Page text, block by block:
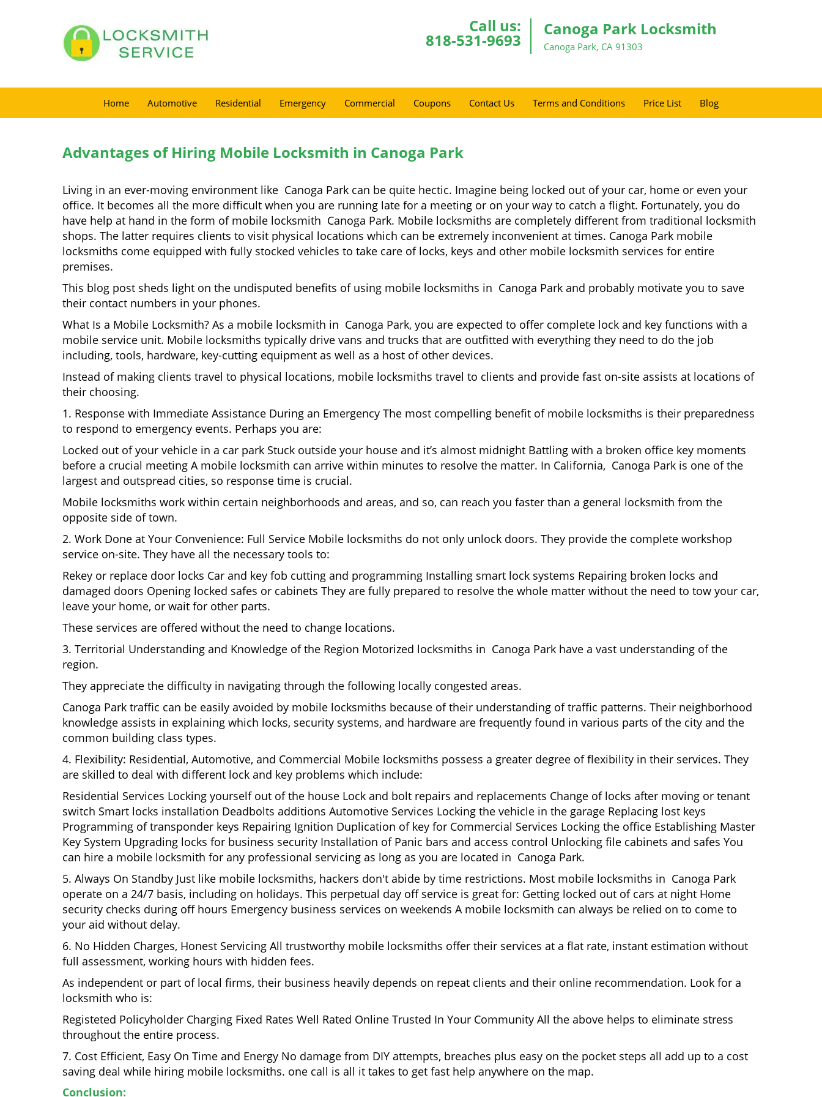
Call us:
818-531-9693
Canoga Park Locksmith
Canoga Park, CA 91303
Home Automotive Residential Emergency Commercial Coupons Contact Us Terms and Conditions Price List Blog
Advantages of Hiring Mobile Locksmith in Canoga Park
Living in an ever-moving environment like Canoga Park can be quite hectic. Imagine being locked out of your car, home or even your
office. It becomes all the more difficult when you are running late for a meeting or on your way to catch a flight. Fortunately, you do
have help at hand in the form of mobile locksmith Canoga Park. Mobile locksmiths are completely different from traditional locksmith
shops. The latter requires clients to visit physical locations which can be extremely inconvenient at times. Canoga Park mobile
locksmiths come equipped with fully stocked vehicles to take care of locks, keys and other mobile locksmith services for entire
premises.
This blog post sheds light on the undisputed benefits of using mobile locksmiths in Canoga Park and probably motivate you to save
their contact numbers in your phones.
What Is a Mobile Locksmith? As a mobile locksmith in Canoga Park, you are expected to offer complete lock and key functions with a
mobile service unit. Mobile locksmiths typically drive vans and trucks that are outfitted with everything they need to do the job
including, tools, hardware, key-cutting equipment as well as a host of other devices.
Instead of making clients travel to physical locations, mobile locksmiths travel to clients and provide fast on-site assists at locations of
their choosing.
1. Response with Immediate Assistance During an Emergency The most compelling benefit of mobile locksmiths is their preparedness
to respond to emergency events. Perhaps you are:
Locked out of your vehicle in a car park Stuck outside your house and it’s almost midnight Battling with a broken office key moments
before a crucial meeting A mobile locksmith can arrive within minutes to resolve the matter. In California, Canoga Park is one of the
largest and outspread cities, so response time is crucial.
Mobile locksmiths work within certain neighborhoods and areas, and so, can reach you faster than a general locksmith from the
opposite side of town.
2. Work Done at Your Convenience: Full Service Mobile locksmiths do not only unlock doors. They provide the complete workshop
service on-site. They have all the necessary tools to:
Rekey or replace door locks Car and key fob cutting and programming Installing smart lock systems Repairing broken locks and
damaged doors Opening locked safes or cabinets They are fully prepared to resolve the whole matter without the need to tow your car,
leave your home, or wait for other parts.
These services are offered without the need to change locations.
3. Territorial Understanding and Knowledge of the Region Motorized locksmiths in Canoga Park have a vast understanding of the
region.
They appreciate the difficulty in navigating through the following locally congested areas.
Canoga Park traffic can be easily avoided by mobile locksmiths because of their understanding of traffic patterns. Their neighborhood
knowledge assists in explaining which locks, security systems, and hardware are frequently found in various parts of the city and the
common building class types.
4. Flexibility: Residential, Automotive, and Commercial Mobile locksmiths possess a greater degree of flexibility in their services. They
are skilled to deal with different lock and key problems which include:
Residential Services Locking yourself out of the house Lock and bolt repairs and replacements Change of locks after moving or tenant
switch Smart locks installation Deadbolts additions Automotive Services Locking the vehicle in the garage Replacing lost keys
Programming of transponder keys Repairing Ignition Duplication of key for Commercial Services Locking the office Establishing Master
Key System Upgrading locks for business security Installation of Panic bars and access control Unlocking file cabinets and safes You
can hire a mobile locksmith for any professional servicing as long as you are located in Canoga Park.
5. Always On Standby Just like mobile locksmiths, hackers don't abide by time restrictions. Most mobile locksmiths in Canoga Park
operate on a 24/7 basis, including on holidays. This perpetual day off service is great for: Getting locked out of cars at night Home
security checks during off hours Emergency business services on weekends A mobile locksmith can always be relied on to come to
your aid without delay.
6. No Hidden Charges, Honest Servicing All trustworthy mobile locksmiths offer their services at a flat rate, instant estimation without
full assessment, working hours with hidden fees.
As independent or part of local firms, their business heavily depends on repeat clients and their online recommendation. Look for a
locksmith who is:
Registeted Policyholder Charging Fixed Rates Well Rated Online Trusted In Your Community All the above helps to eliminate stress
throughout the entire process.
7. Cost Efficient, Easy On Time and Energy No damage from DIY attempts, breaches plus easy on the pocket steps all add up to a cost
saving deal while hiring mobile locksmiths. one call is all it takes to get fast help anywhere on the map.
Conclusion: